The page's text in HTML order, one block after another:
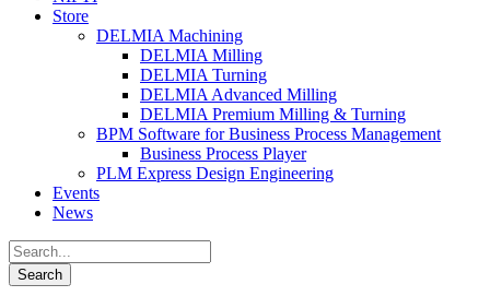
Store
DELMIA Machining
DELMIA Milling
DELMIA Turning
DELMIA Advanced Milling
DELMIA Premium Milling & Turning
BPM Software for Business Process Management
Business Process Player
PLM Express Design Engineering
Events
News